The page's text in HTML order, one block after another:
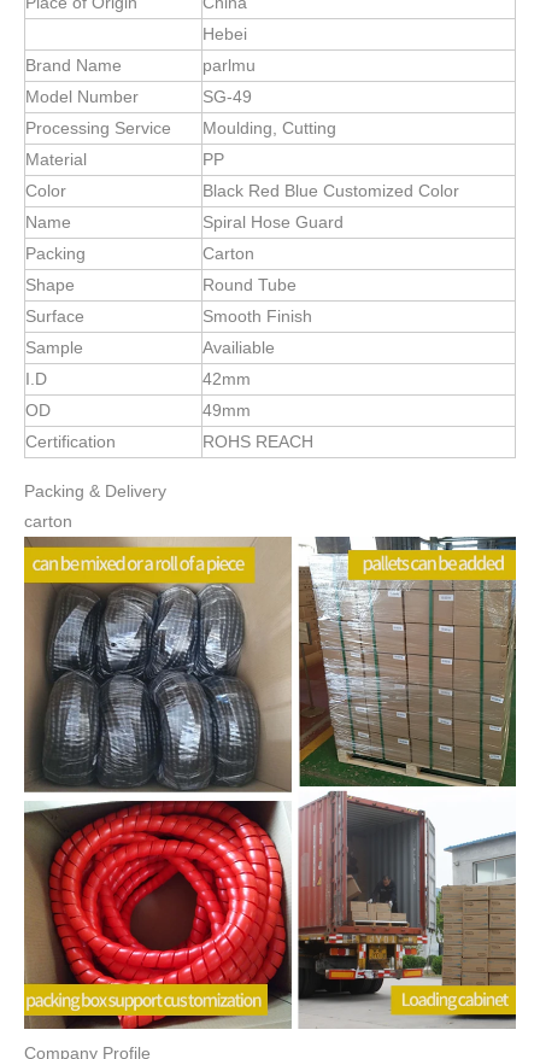
Specification
item
value
Place of Origin
China
Hebei
Brand Name
parlmu
Model Number
SG-49
Color
Black Red Blue Customized Color
Name
Spiral Hose Guard
Packing
Carton
Shape
Round Tube
Surface
Smooth Finish
Sample
Availiable
42mm
49mm
Certification
ROHS REACH
Packing & Delivery
carton